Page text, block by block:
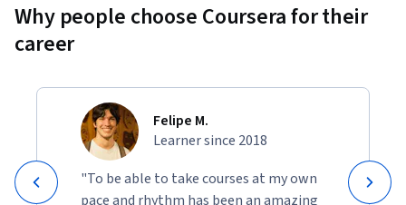
Why people choose Coursera for their
career
Felipe M.
Learner since 2018
"To be able to take courses at my own
pace and rhythm has been an amazing